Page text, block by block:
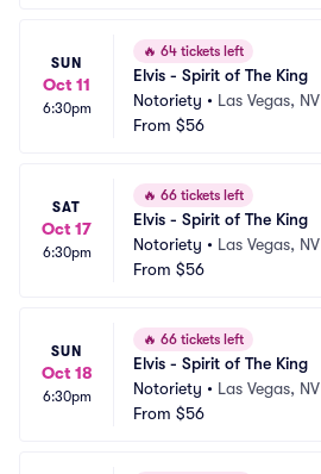
SUN
Oct 11
6:30pm
🔥 64 tickets left
Elvis - Spirit of The King
Notoriety • Las Vegas, NV
From $56
SAT
Oct 17
6:30pm
🔥 66 tickets left
Elvis - Spirit of The King
Notoriety • Las Vegas, NV
From $56
SUN
Oct 18
6:30pm
🔥 66 tickets left
Elvis - Spirit of The King
Notoriety • Las Vegas, NV
From $56